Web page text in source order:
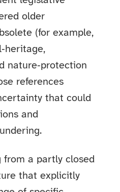
older
(for example,
nature‑protection
references
that could
and
from a partly closed
that explicitly